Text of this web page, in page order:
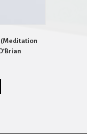
(Meditation